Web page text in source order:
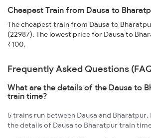
Cheapest Train from Dausa to
The cheapest train from Dausa to
(22987). The lowest price for Dausa to
₹100.
Frequently Asked Questions
What are the details of the Dausa to
train time?
5 trains run between Dausa and Bharatpur.
the details of Dausa to Bharatpur train